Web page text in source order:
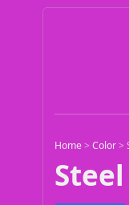
Home >Color >